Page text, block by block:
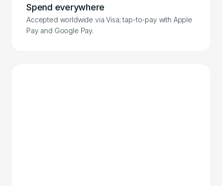
Spend everywhere
Accepted worldwide via Visa; tap-to-pay with Apple
Pay and Google Pay.